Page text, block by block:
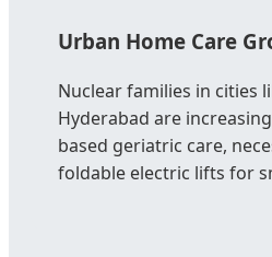
Urban Home Care
Nuclear families in cities
Hyderabad are
based geriatric care,
foldable electric lifts for